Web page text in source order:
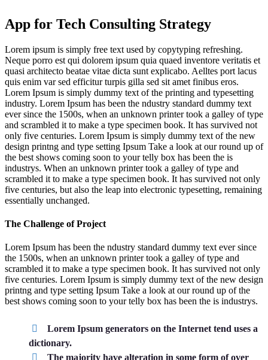
App for Tech Consulting Strategy
Lorem ipsum is simply free text used by copytyping refreshing.
Neque porro est qui dolorem ipsum quia quaed inventore veritatis et
quasi architecto beatae vitae dicta sunt explicabo. Aelltes port lacus
quis enim var sed efficitur turpis gilla sed sit amet finibus eros.
Lorem Ipsum is simply dummy text of the printing and typesetting
industry. Lorem Ipsum has been the ndustry standard dummy text
ever since the 1500s, when an unknown printer took a galley of type
and scrambled it to make a type specimen book. It has survived not
only five centuries. Lorem Ipsum is simply dummy text of the new
design printng and type setting Ipsum Take a look at our round up of
the best shows coming soon to your telly box has been the is
industrys. When an unknown printer took a galley of type and
scrambled it to make a type specimen book. It has survived not only
five centuries, but also the leap into electronic typesetting, remaining
essentially unchanged.
The Challenge of Project
Lorem Ipsum has been the ndustry standard dummy text ever since
the 1500s, when an unknown printer took a galley of type and
scrambled it to make a type specimen book. It has survived not only
five centuries. Lorem Ipsum is simply dummy text of the new design
printng and type setting Ipsum Take a look at our round up of the
best shows coming soon to your telly box has been the is industrys.
Lorem Ipsum generators on the Internet tend uses a
dictionary.
The majority have alteration in some form of over